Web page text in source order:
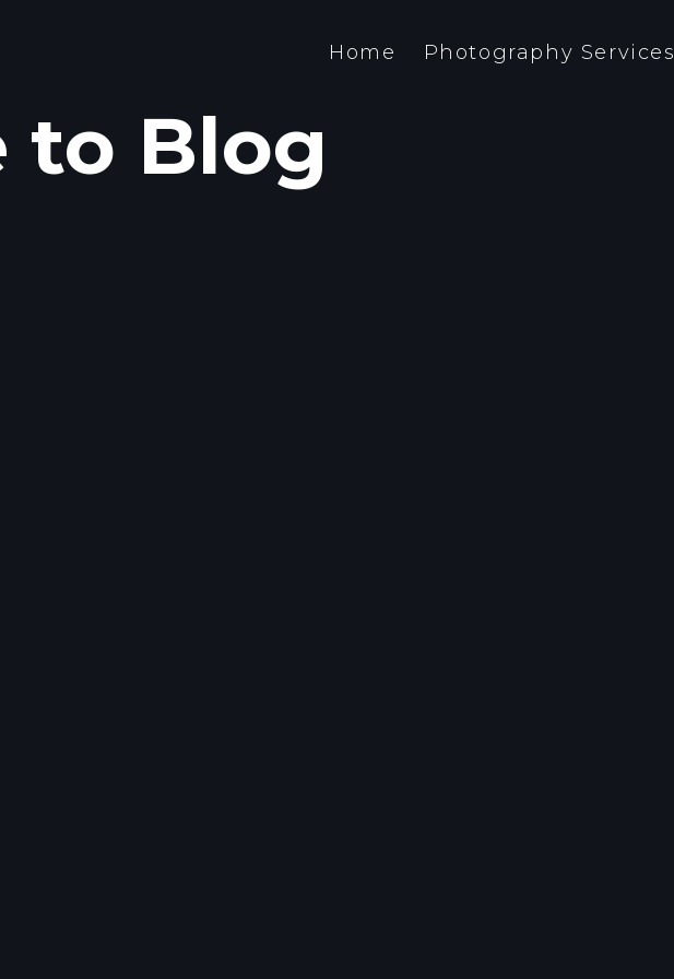
Home Photography Services
to Blog